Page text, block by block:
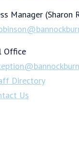
Manager (Sharon
Office
Directory
Us